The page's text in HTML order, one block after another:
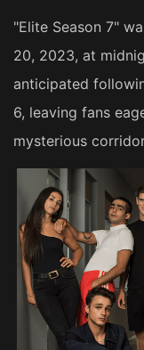
"Elite Season 7"
20, 2023, at
anticipated
6, leaving fans
mysterious